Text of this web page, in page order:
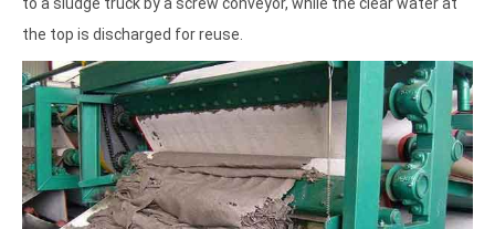
the top is discharged for reuse.